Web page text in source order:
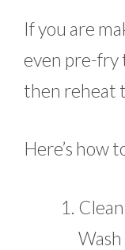
If you are
even pre-fry
then reheat
Here’s how